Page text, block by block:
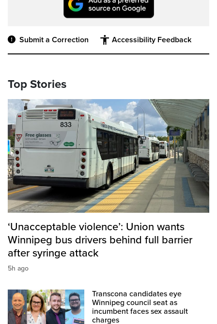
Submit a Correction Accessibility Feedback
Top Stories
‘Unacceptable violence’: Union wants
Winnipeg bus drivers behind full barrier
after syringe attack
5h ago
Transcona candidates eye
Winnipeg council seat as
incumbent faces sex assault
charges